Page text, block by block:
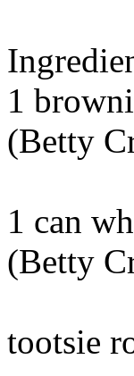
1
(Betty
1 can
(Betty
tootsie